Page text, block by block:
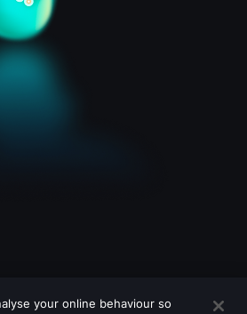
your online behaviour so